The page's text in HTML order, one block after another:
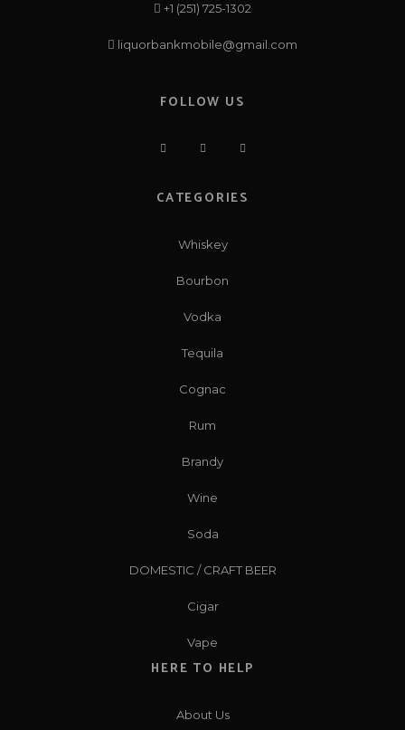
+1 (251) 725-1302
liquorbankmobile@gmail.com
FOLLOW US
CATEGORIES
Whiskey
Bourbon
Vodka
Tequila
Cognac
Rum
Brandy
Wine
Soda
DOMESTIC / CRAFT BEER
Cigar
Vape
HERE TO HELP
About Us